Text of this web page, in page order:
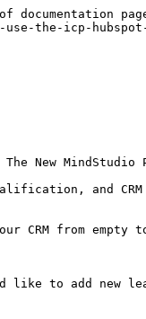
the-icp-
New MindStudio
and CRM
from empty
to add new